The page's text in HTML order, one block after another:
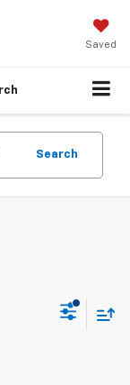
Saved
Search